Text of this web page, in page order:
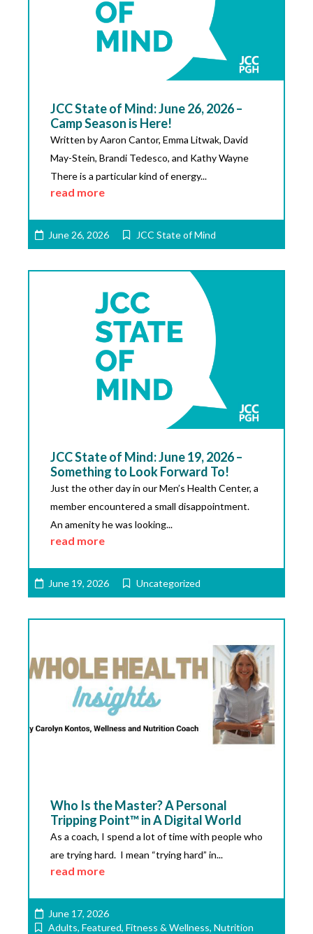
JCC State of Mind: June 26, 2026 –
Camp Season is Here!
Written by Aaron Cantor, Emma Litwak, David
May-Stein, Brandi Tedesco, and Kathy Wayne
There is a particular kind of energy...
read more
June 26, 2026 JCC State of Mind
JCC State of Mind: June 19, 2026 –
Something to Look Forward To!
Just the other day in our Men’s Health Center, a
member encountered a small disappointment.
An amenity he was looking...
read more
June 19, 2026 Uncategorized
Who Is the Master? A Personal
Tripping Point™ in A Digital World
As a coach, I spend a lot of time with people who
are trying hard. I mean “trying hard” in...
read more
June 17, 2026
Adults, Featured, Fitness & Wellness, Nutrition